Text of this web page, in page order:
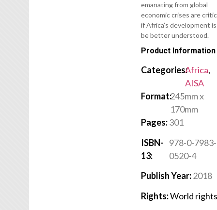
emanating from global
economic crises are
if Africa’s development
be better understood.
Product Information
Categories:Africa,
AISA
Format:245mm x
170mm
Pages:301
ISBN-
13:
978-0-7983-
0520-4
Publish Year:2018
Rights:World